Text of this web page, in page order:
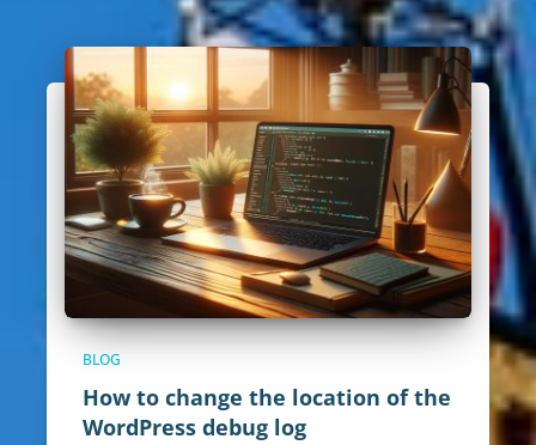
BLOG
How to change the location of the
WordPress debug log